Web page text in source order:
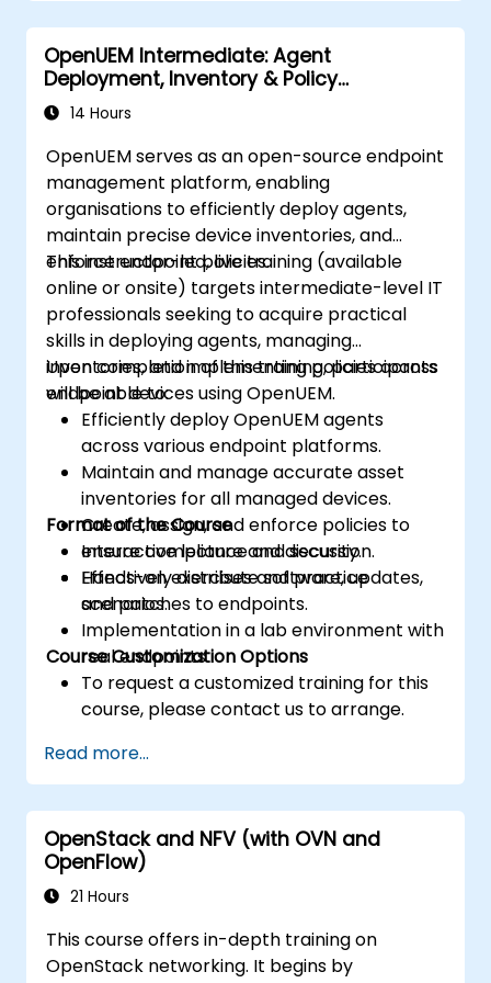
OpenUEM Intermediate: Agent
Deployment, Inventory & Policy
Management
14 Hours
OpenUEM serves as an open-source endpoint
management platform, enabling
organisations to efficiently deploy agents,
maintain precise device inventories, and
enforce endpoint policies.
This instructor-led, live training (available
online or onsite) targets intermediate-level IT
professionals seeking to acquire practical
skills in deploying agents, managing
inventories, and implementing policies across
endpoint devices using OpenUEM.
Upon completion of this training, participants
will be able to:
Efficiently deploy OpenUEM agents
across various endpoint platforms.
Maintain and manage accurate asset
inventories for all managed devices.
Create, assign, and enforce policies to
ensure compliance and security.
Effectively distribute software, updates,
and patches to endpoints.
Format of the Course
Interactive lecture and discussion.
Hands-on exercises and practice
scenarios.
Implementation in a lab environment with
real endpoints.
Course Customization Options
To request a customized training for this
course, please contact us to arrange.
Read more...
OpenStack and NFV (with OVN and
OpenFlow)
21 Hours
This course offers in-depth training on
OpenStack networking. It begins by